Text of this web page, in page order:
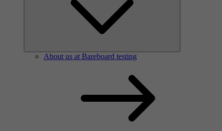
About us at Bareboard testing